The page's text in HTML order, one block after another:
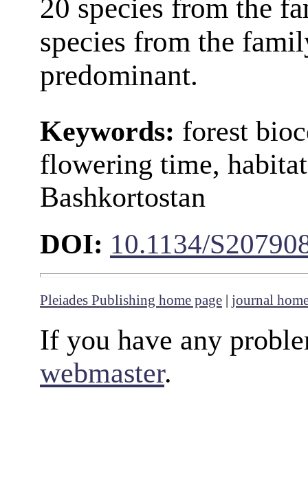
20 species from the
species from the
predominant.
Keywords: forest
flowering time,
Bashkortostan
DOI: 10.1134/
Pleiades Publishing home page | journal
If you have any
webmaster.